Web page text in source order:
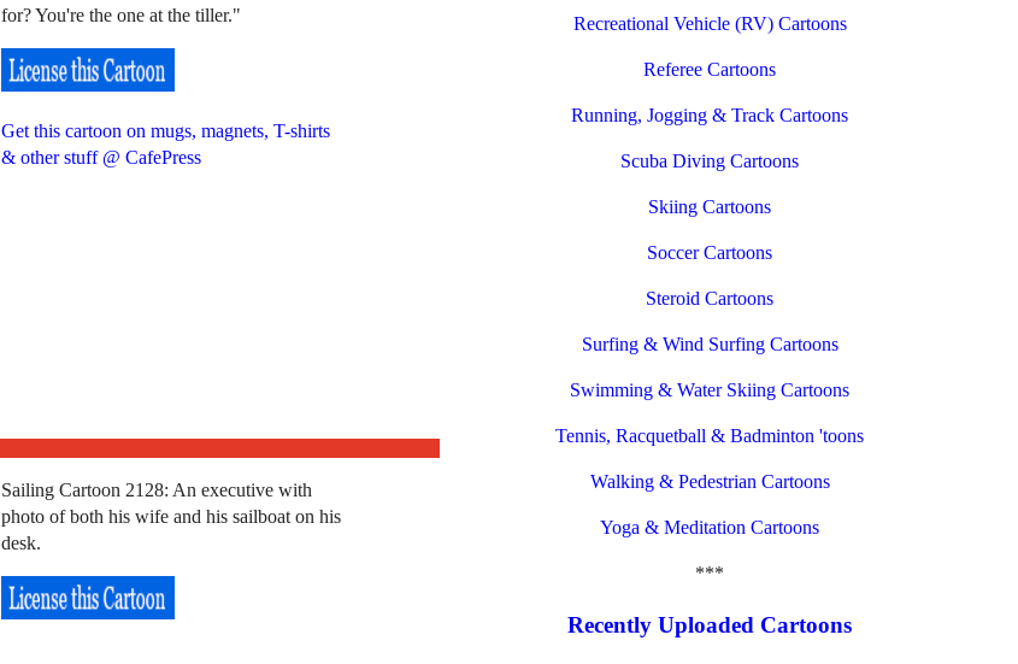
for? You're the one at the tiller."
Get this cartoon on mugs, magnets, T-shirts
& other stuff @ CafePress
Sailing Cartoon 2128: An executive with
photo of both his wife and his sailboat on his
desk.
Recreational Vehicle (RV) Cartoons
Referee Cartoons
Running, Jogging & Track Cartoons
Scuba Diving Cartoons
Skiing Cartoons
Soccer Cartoons
Steroid Cartoons
Surfing & Wind Surfing Cartoons
Swimming & Water Skiing Cartoons
Tennis, Racquetball & Badminton 'toons
Walking & Pedestrian Cartoons
Yoga & Meditation Cartoons
***
Recently Uploaded Cartoons